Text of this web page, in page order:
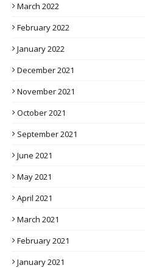
March 2022
February 2022
January 2022
December 2021
November 2021
October 2021
September 2021
June 2021
May 2021
April 2021
March 2021
February 2021
January 2021